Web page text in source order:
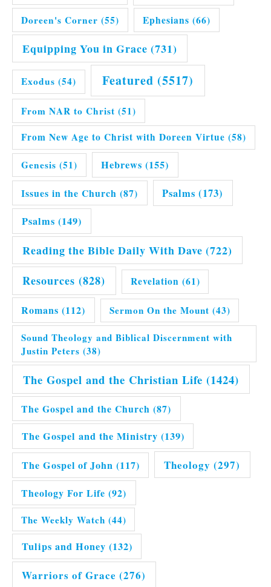
Doreen's Corner (55) Ephesians (66)
Equipping You in Grace (731)
Exodus (54) Featured (5517)
From NAR to Christ (51)
From New Age to Christ with Doreen Virtue (58)
Genesis (51) Hebrews (155)
Issues in the Church (87) Psalms (173)
Psalms (149)
Reading the Bible Daily With Dave (722)
Resources (828) Revelation (61)
Romans (112) Sermon On the Mount (43)
Sound Theology and Biblical Discernment with
Justin Peters (38)
The Gospel and the Christian Life (1424)
The Gospel and the Church (87)
The Gospel and the Ministry (139)
The Gospel of John (117) Theology (297)
Theology For Life (92)
The Weekly Watch (44)
Tulips and Honey (132)
Warriors of Grace (276)